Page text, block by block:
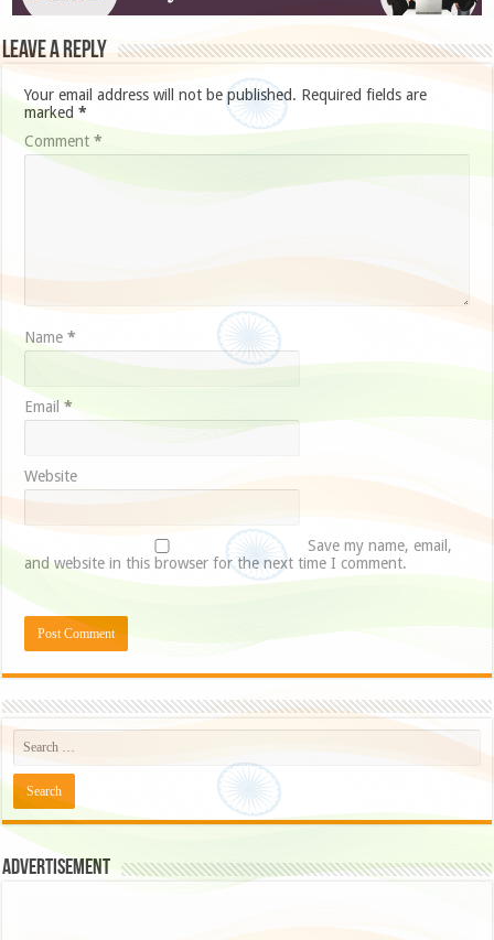
Leave a Reply
Your email address will not be published. Required fields are
marked*
Comment*
Name*
Email*
Website
Save my name, email,
and website in this browser for the next time I comment.
Advertisement